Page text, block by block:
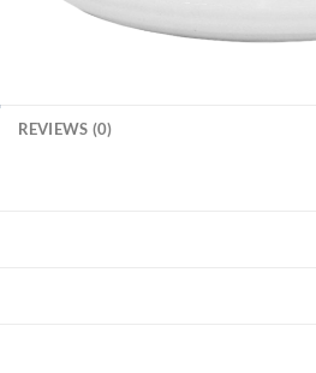
REVIEWS (0)